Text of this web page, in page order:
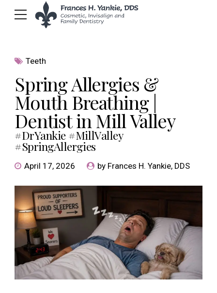
Teeth
Spring Allergies &
Mouth Breathing |
Dentist in Mill Valley
#DrYankie #MillValley
#SpringAllergies
April 17, 2026 by Frances H. Yankie, DDS